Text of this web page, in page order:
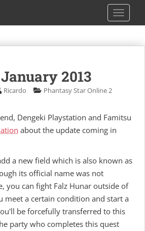
2013
Ricardo Phantasy Star Online 2
Dengeki Playstation and Famitsu
about the update coming in
a new field which is also known as
its official name was not
you can fight Falz Hunar outside of
meet a certain condition and start a
be forcefully transferred to this
party who completes this quest